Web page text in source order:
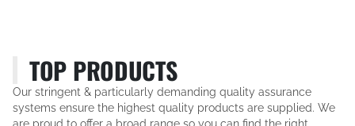
TOP PRODUCTS
Our stringent & particularly demanding quality assurance
systems ensure the highest quality products are supplied. We